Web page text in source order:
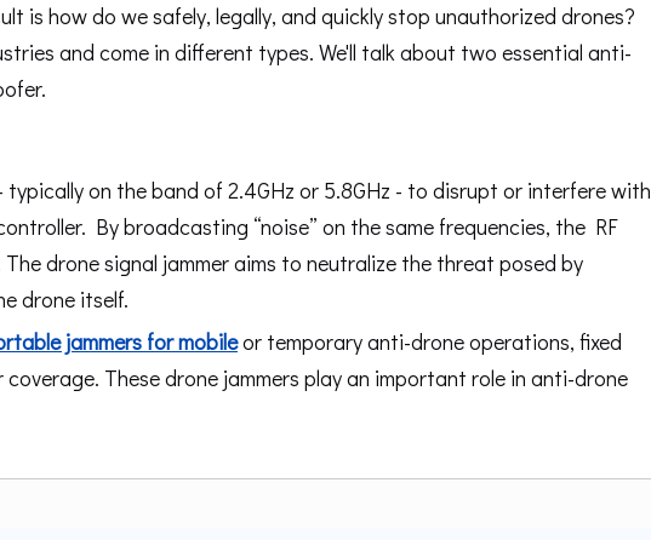
is how do we safely, legally, and quickly stop unauthorized drones?
and come in different types. We'll talk about two essential anti-
on the band of 2.4GHz or 5.8GHz - to disrupt or interfere with
By broadcasting “noise” on the same frequencies, the RF
drone signal jammer aims to neutralize the threat posed by
drone itself.
jammers for mobileor temporary anti-drone operations, fixed
These drone jammers play an important role in anti-drone